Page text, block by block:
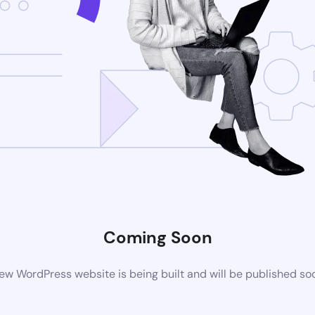
Coming Soon
WordPress website is being built and will be published